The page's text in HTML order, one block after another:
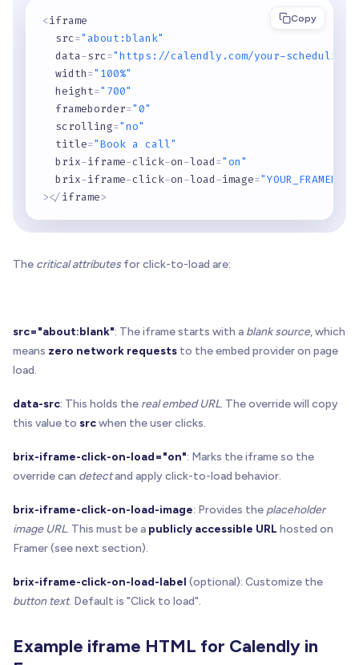
Copy
<iframe
  src
="about:blank"
  data
-src="https://calendly.com/your-
  width
="100%"
  height
="700"
  frameborder
="0"
  scrolling
="no"
  title
="Book a call"
  brix
-iframe-click-on-load="on"
  brix
-iframe-click-on-load-image=
></iframe>
The critical attributesfor click-to-load are:
src="about:blank": The iframe starts with a blank source, which
means zero network requests to the embed provider on page
load.
data-src: This holds the real embed URL. The override will copy
this value to srcwhen the user clicks.
brix-iframe-click-on-load="on": Marks the iframe so the
override can detectand apply click-to-load behavior.
brix-iframe-click-on-load-image: Provides the placeholder
image URL. This must be a publicly accessible URL hosted on
Framer (see next section).
brix-iframe-click-on-load-label (optional): Customize the
button text. Default is "Click to load".
Example iframe HTML for Calendly in